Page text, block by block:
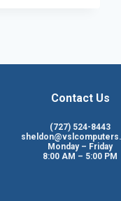
Contact Us
(727) 524-8443
Monday – Friday
8:00 AM – 5:00 PM